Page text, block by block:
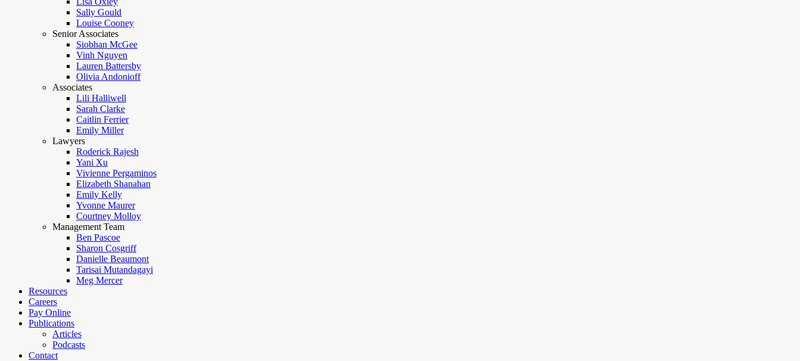
Sally Gould
Louise Cooney
Senior Associates
Siobhan McGee
Vinh Nguyen
Lauren Battersby
Olivia Andonioff
Associates
Lili Halliwell
Sarah Clarke
Caitlin Ferrier
Emily Miller
Lawyers
Roderick Rajesh
Yani Xu
Vivienne Pergaminos
Elizabeth Shanahan
Emily Kelly
Yvonne Maurer
Courtney Molloy
Management Team
Ben Pascoe
Sharon Cosgriff
Danielle Beaumont
Tarisai Mutandagayi
Meg Mercer
Resources
Careers
Pay Online
Publications
Articles
Podcasts
Contact